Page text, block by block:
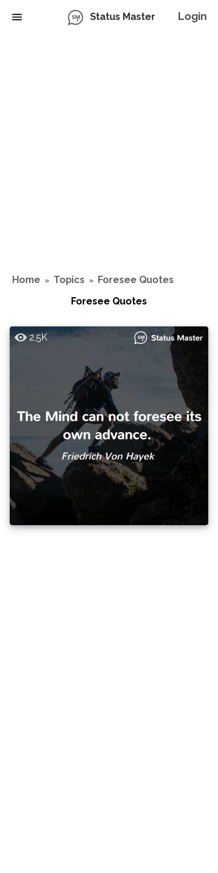
Status Master Login
Home » Topics » Foresee Quotes
Foresee Quotes
2.5K